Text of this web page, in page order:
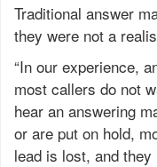
Traditional answer
they were not a
“In our experience,
most callers do not
hear an answering
or are put on hold,
lead is lost, and they